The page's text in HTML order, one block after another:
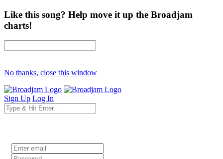
Like this song? Help move it up the Broadjam
charts!
No thanks, close this window
Sign Up Log In